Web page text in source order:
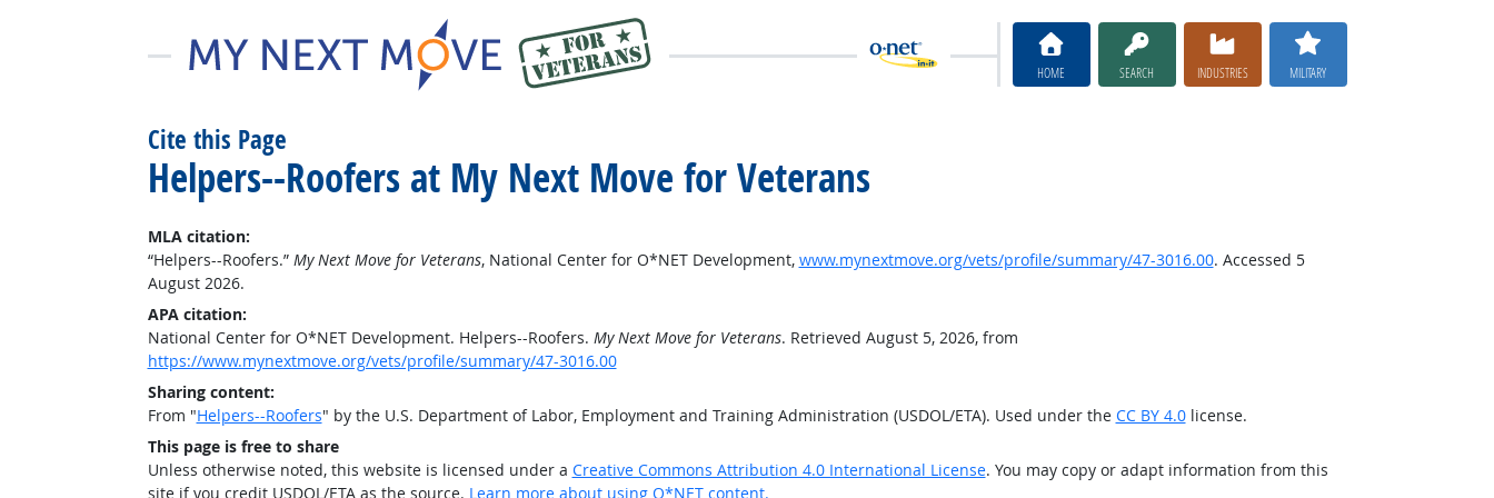
HOME SEARCH INDUSTRIES MILITARY
Cite this Page
Helpers--Roofers at My Next Move for Veterans
MLA citation:
“Helpers--Roofers.” My Next Move for Veterans, National Center for O*NET Development, www.mynextmove.org/vets/profile/summary/47-3016.00. Accessed 5
August 2026.
APA citation:
National Center for O*NET Development. Helpers--Roofers. My Next Move for Veterans. Retrieved August 5, 2026, from
https://www.mynextmove.org/vets/profile/summary/47-3016.00
Sharing content:
From "Helpers--Roofers" by the U.S. Department of Labor, Employment and Training Administration (USDOL/ETA). Used under the CC BY 4.0license.
This page is free to share
Unless otherwise noted, this website is licensed under a Creative Commons Attribution 4.0 International License. You may copy or adapt information from this
site if you credit USDOL/ETA as the source. Learn more about using O*NET content.